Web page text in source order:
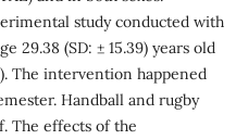
study conducted with
29.38 (SD: ± 15.39) years old
The intervention happened
Handball and rugby
The effects of the